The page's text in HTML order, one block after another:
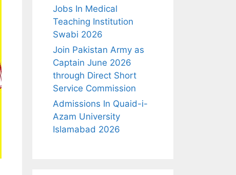
Jobs In Medical
Teaching Institution
Swabi 2026
Join Pakistan Army as
Captain June 2026
through Direct Short
Service Commission
Admissions In Quaid-i-
Azam University
Islamabad 2026